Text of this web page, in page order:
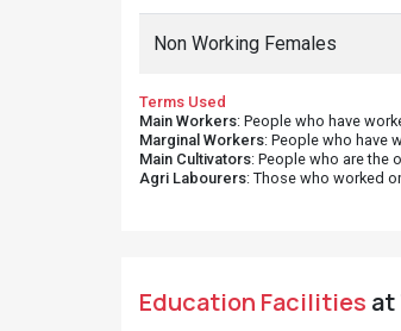
Non Working Females
Terms Used
Main Workers: People who have
Marginal Workers: People who have
Main Cultivators: People who are the
Agri Labourers: Those who worked
Education Facilities at